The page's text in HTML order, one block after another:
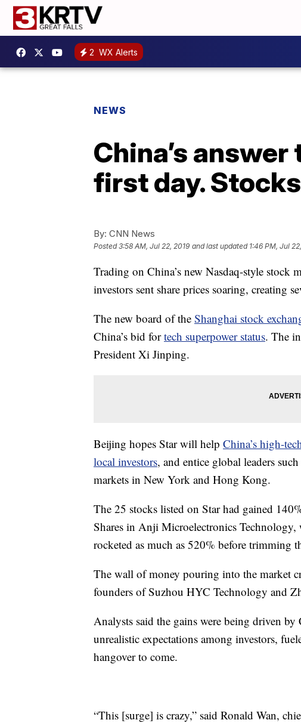
2 WX Alerts
NEWS
China’s
first day.
By: CNN News
Posted3:58 AM, Jul 22, 2019 and last updated 1:46 PM, Jul
Trading on China’s new Nasdaq-style stock
investors sent share prices soaring, creating
The new board of the Shanghai stock
China’s bid fortech superpower status. The
President Xi Jinping.
Beijing hopes Star will help China’s high-
local investors, and entice global leaders
markets in New York and Hong Kong.
The 25 stocks listed on Star had gained
Shares in Anji Microelectronics Technology,
rocketed as much as 520% before trimming
The wall of money pouring into the market
founders of Suzhou HYC Technology and
Analysts said the gains were being driven by
unrealistic expectations among investors,
hangover to come.
“This [surge] is crazy,” said Ronald Wan,